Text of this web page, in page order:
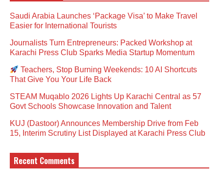
Saudi Arabia Launches ‘Package Visa’ to Make Travel
Easier for International Tourists
Journalists Turn Entrepreneurs: Packed Workshop at
Karachi Press Club Sparks Media Startup Momentum
Teachers, Stop Burning Weekends: 10 AI Shortcuts
That Give You Your Life Back
STEAM Muqablo 2026 Lights Up Karachi Central as 57
Govt Schools Showcase Innovation and Talent
KUJ (Dastoor) Announces Membership Drive from Feb
15, Interim Scrutiny List Displayed at Karachi Press Club
Recent Comments